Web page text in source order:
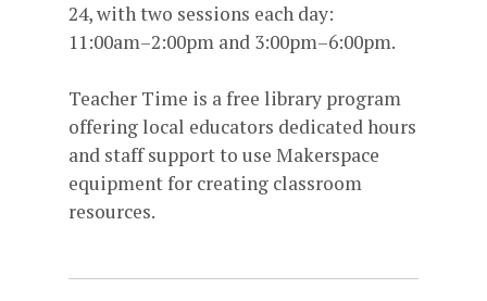
24, with two sessions each day:
11:00am–2:00pm and 3:00pm–6:00pm.
Teacher Time is a free library program
offering local educators dedicated hours
and staff support to use Makerspace
equipment for creating classroom
resources.